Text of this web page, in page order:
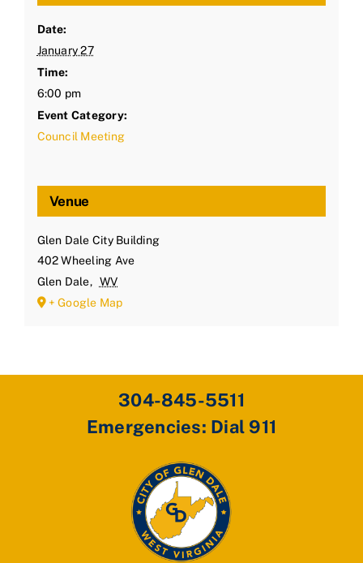
Date:
January 27
Time:
6:00 pm
Event Category:
Council Meeting
Venue
Glen Dale City Building
402 Wheeling Ave
Glen Dale, WV
+ Google Map
304-845-5511
Emergencies: Dial 911